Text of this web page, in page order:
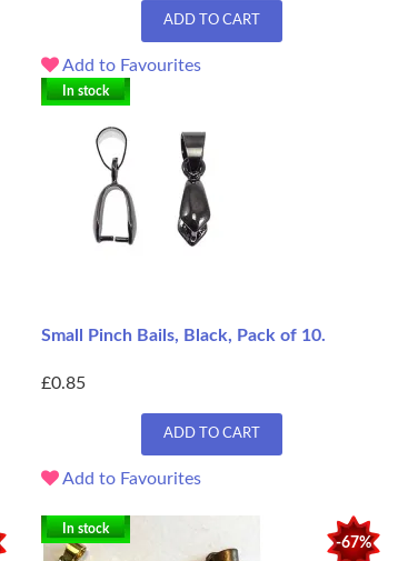
ADD TO CART
Add to Favourites
In stock
Small Pinch Bails, Black, Pack of 10.
£0.85
ADD TO CART
Add to Favourites
-67%
In stock